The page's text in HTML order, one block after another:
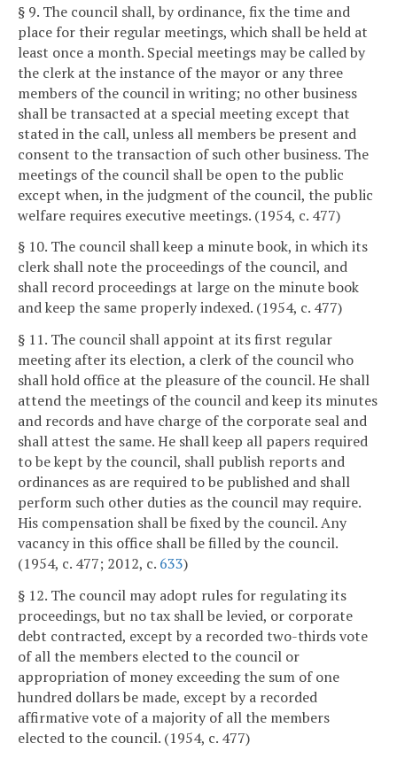
§ 9. The council shall, by ordinance, fix the time and
place for their regular meetings, which shall be held at
least once a month. Special meetings may be called by
the clerk at the instance of the mayor or any three
members of the council in writing; no other business
shall be transacted at a special meeting except that
stated in the call, unless all members be present and
consent to the transaction of such other business. The
meetings of the council shall be open to the public
except when, in the judgment of the council, the public
welfare requires executive meetings. (1954, c. 477)
§ 10. The council shall keep a minute book, in which its
clerk shall note the proceedings of the council, and
shall record proceedings at large on the minute book
and keep the same properly indexed. (1954, c. 477)
§ 11. The council shall appoint at its first regular
meeting after its election, a clerk of the council who
shall hold office at the pleasure of the council. He shall
attend the meetings of the council and keep its minutes
and records and have charge of the corporate seal and
shall attest the same. He shall keep all papers required
to be kept by the council, shall publish reports and
ordinances as are required to be published and shall
perform such other duties as the council may require.
His compensation shall be fixed by the council. Any
vacancy in this office shall be filled by the council.
(1954, c. 477; 2012, c. 633)
§ 12. The council may adopt rules for regulating its
proceedings, but no tax shall be levied, or corporate
debt contracted, except by a recorded two-thirds vote
of all the members elected to the council or
appropriation of money exceeding the sum of one
hundred dollars be made, except by a recorded
affirmative vote of a majority of all the members
elected to the council. (1954, c. 477)